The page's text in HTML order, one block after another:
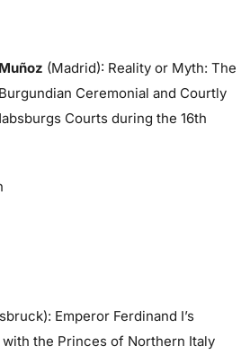
(Madrid): Reality or Myth: The
Ceremonial and Courtly
Courts during the 16th
Emperor Ferdinand I’s
the Princes of Northern Italy